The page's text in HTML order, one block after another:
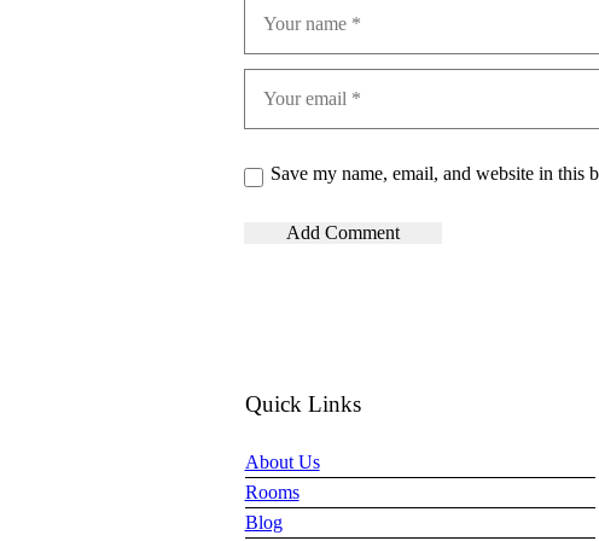
Save my name, email, and website in this
Quick Links
About Us
Rooms
Blog